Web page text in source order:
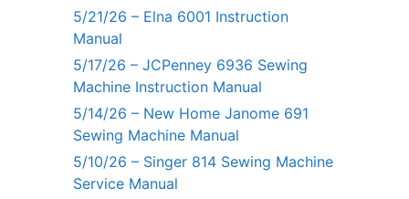
5/21/26 – Elna 6001 Instruction
Manual
5/17/26 – JCPenney 6936 Sewing
Machine Instruction Manual
5/14/26 – New Home Janome 691
Sewing Machine Manual
5/10/26 – Singer 814 Sewing Machine
Service Manual